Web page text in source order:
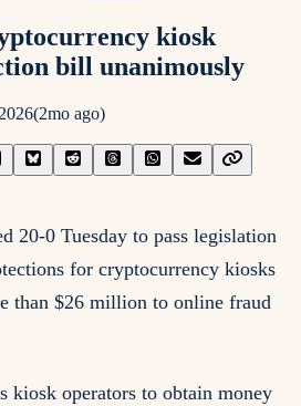
kiosk
bill unanimously
(2mo ago)
20-0 Tuesday to pass legislation
for cryptocurrency kiosks
than $26 million to online fraud
kiosk operators to obtain money